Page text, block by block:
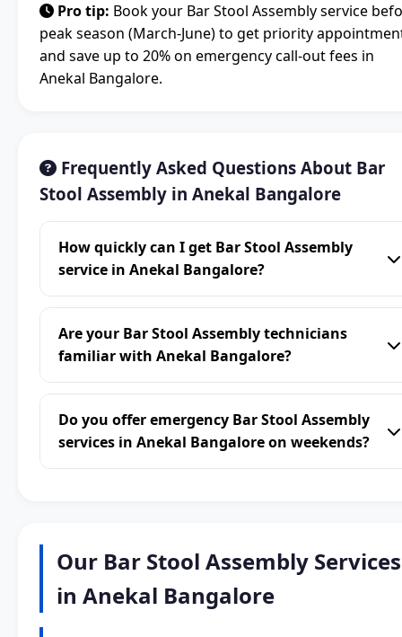
Pro tip: Book your Bar Stool Assembly service
peak season (March-June) to get priority
and save up to 20% on emergency call-out fees in
Anekal Bangalore.
Frequently Asked Questions About Bar
Stool Assembly in Anekal Bangalore
How quickly can I get Bar Stool Assembly
service in Anekal Bangalore?
Are your Bar Stool Assembly technicians
familiar with Anekal Bangalore?
Do you offer emergency Bar Stool Assembly
services in Anekal Bangalore on weekends?
Our Bar Stool Assembly Services
in Anekal Bangalore